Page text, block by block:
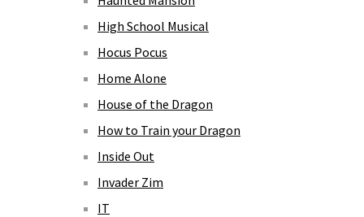
High School Musical
Hocus Pocus
Home Alone
House of the Dragon
How to Train your Dragon
Inside Out
Invader Zim
IT